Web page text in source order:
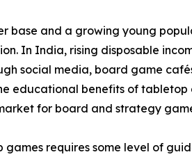
base and a growing young
In India, rising disposable
social media, board game
educational benefits of
for board and strategy
games requires some level of